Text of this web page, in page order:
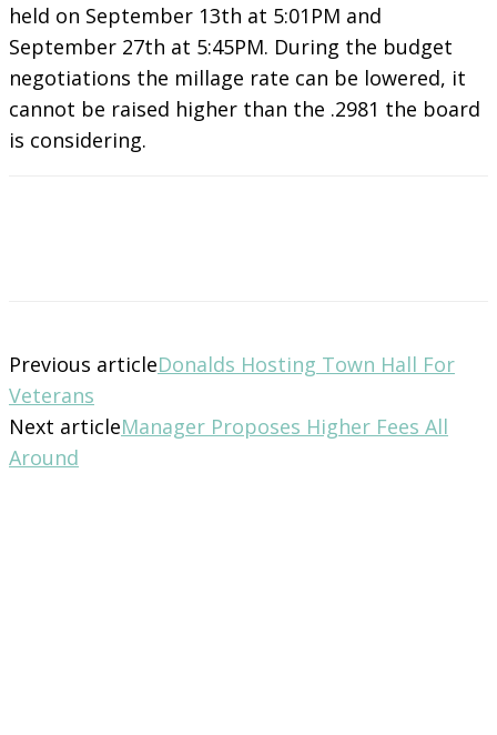
held on September 13th at 5:01PM and
September 27th at 5:45PM. During the budget
negotiations the millage rate can be lowered, it
cannot be raised higher than the .2981 the board
is considering.
Previous articleDonalds Hosting Town Hall For
Veterans
Next articleManager Proposes Higher Fees All
Around